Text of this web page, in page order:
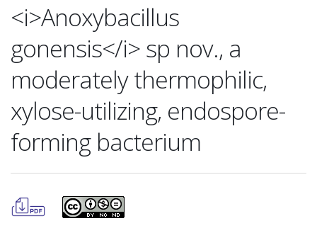
<i>Anoxybacillus
gonensis</i> sp nov., a
moderately thermophilic,
xylose-utilizing, endospore-
forming bacterium